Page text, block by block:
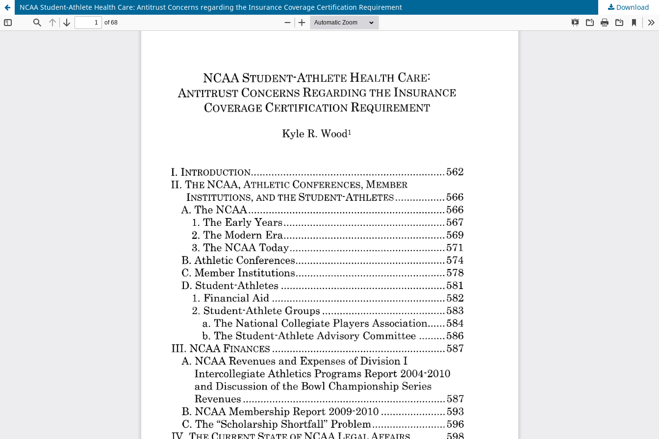
NCAA Student-Athlete Health Care: Antitrust Concerns regarding the Insurance Coverage Certification Requirement Download